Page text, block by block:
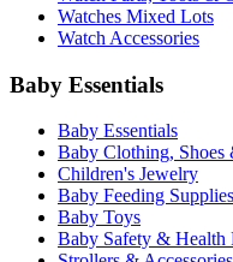
Watches Mixed Lots
Watch Accessories
Baby Essentials
Baby Essentials
Baby Clothing, Shoes
Children's Jewelry
Baby Feeding Supplies
Baby Toys
Baby Safety & Health